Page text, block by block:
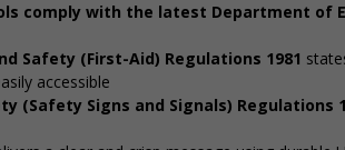
comply with the latest Department of
Safety (First-Aid) Regulations 1981
accessible
(Safety Signs and Signals) Regulations